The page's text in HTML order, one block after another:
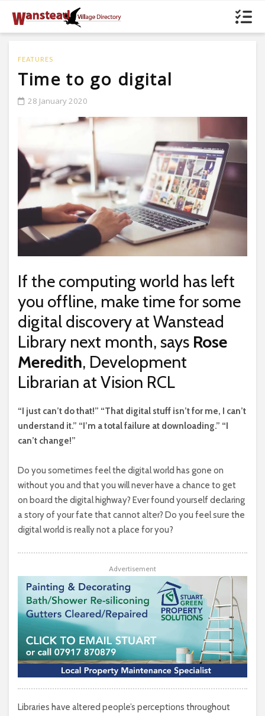
FEATURES
Time to go digital
28 January 2020
If the computing world has left
you offline, make time for some
digital discovery at Wanstead
Library next month, says Rose
Meredith, Development
Librarian at Vision RCL
“I just can’t do that!” “That digital stuff isn’t for me, I can’t
understand it.” “I’m a total failure at downloading.” “I
can’t change!”
Do you sometimes feel the digital world has gone on
without you and that you will never have a chance to get
on board the digital highway? Ever found yourself declaring
a story of your fate that cannot alter? Do you feel sure the
digital world is really not a place for you?
Advertisement
Libraries have altered people’s perceptions throughout